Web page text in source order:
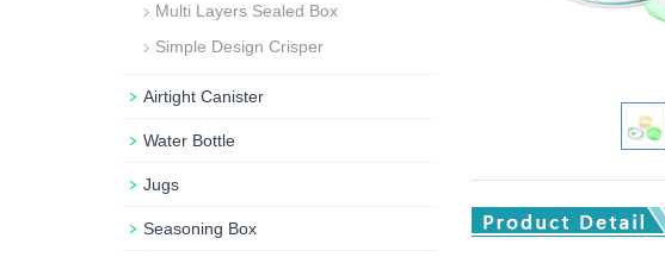
Multi Layers Sealed Box
Simple Design Crisper
Airtight Canister
Water Bottle
Jugs
Seasoning Box